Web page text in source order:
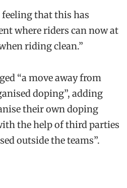
feeling that this has
where riders can now at
riding clean.”
“a move away from
doping”, adding
their own doping
the help of third parties
outside the teams”.